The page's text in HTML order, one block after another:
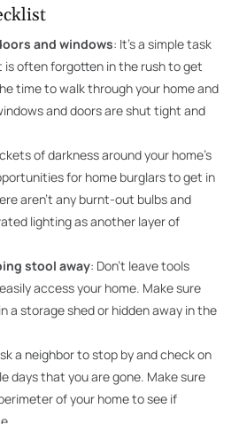
and windows: It’s a simple task
often forgotten in the rush to get
time to walk through your home and
and doors are shut tight and
of darkness around your home’s
for home burglars to get in
aren’t any burnt-out bulbs and
lighting as another layer of
stool away: Don’t leave tools
access your home. Make sure
a storage shed or hidden away in the
a neighbor to stop by and check on
days that you are gone. Make sure
of your home to see if